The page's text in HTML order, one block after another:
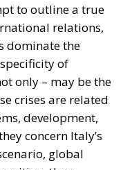
to outline a true
relations,
dominate the
of
only – may be the
crises are related
development,
concern Italy’s
global